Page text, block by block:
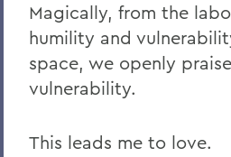
Magically, from the
humility and
space, we openly
vulnerability.
This leads me to love.